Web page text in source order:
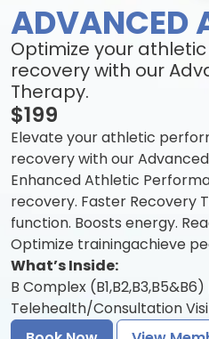
ADVANCED
Optimize your
recovery with our
Therapy.
$199
Elevate your athletic
recovery with our
Enhanced Athletic
recovery. Faster Recovery
function. Boosts energy.
Optimize trainingachieve
What’s Inside:
B Complex
Telehealth/Consultation